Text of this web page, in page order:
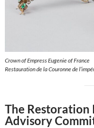
Crown of Empress Eugenie of France
Restauration de la Couronne de
The Restoration
Advisory